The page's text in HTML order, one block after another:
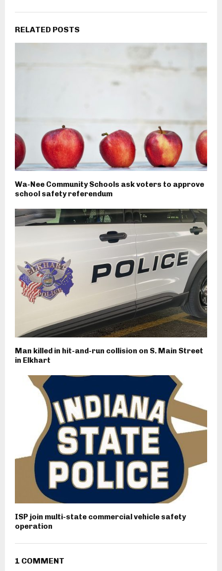
RELATED POSTS
Wa-Nee Community Schools ask voters to approve
school safety referendum
Man killed in hit-and-run collision on S. Main Street
in Elkhart
ISP join multi-state commercial vehicle safety
operation
1 COMMENT